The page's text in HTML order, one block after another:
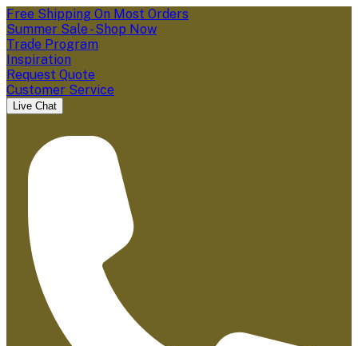
Free Shipping On Most Orders
Summer Sale - Shop Now
Trade Program
Inspiration
Request Quote
Customer Service
Live Chat